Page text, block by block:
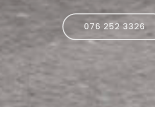
076 252 3326